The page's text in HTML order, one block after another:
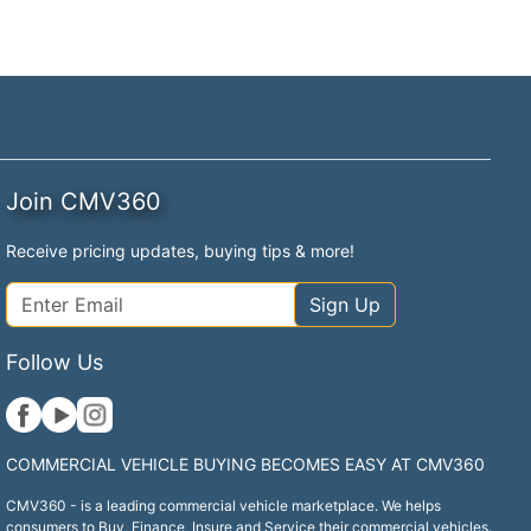
Join CMV360
Receive pricing updates, buying tips & more!
Sign Up
Follow Us
COMMERCIAL VEHICLE BUYING BECOMES EASY AT CMV360
CMV360 - is a leading commercial vehicle marketplace. We helps
consumers to Buy, Finance, Insure and Service their commercial vehicles.